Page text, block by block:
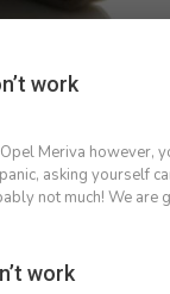
work
Meriva however,
asking yourself
not much! We are
work